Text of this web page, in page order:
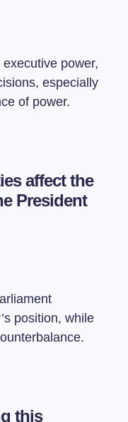
power,
especially
of power.
affect the
President
position, while
this